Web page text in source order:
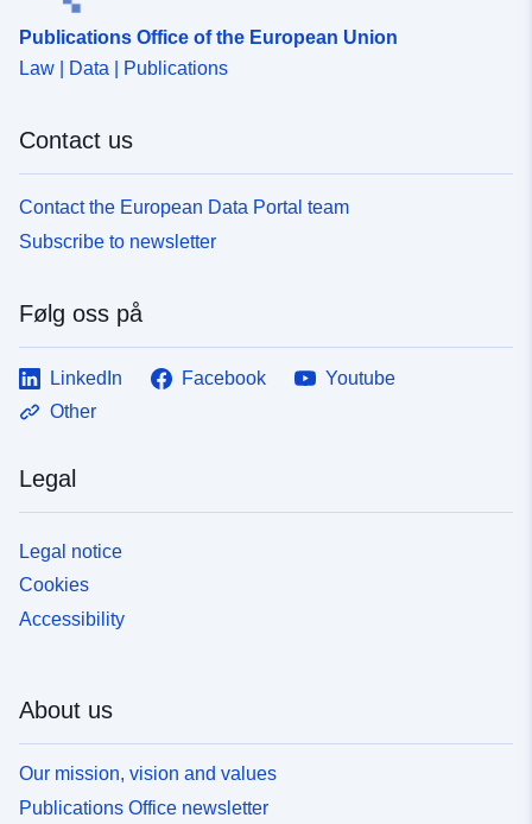
Publications Office of the European Union
Law | Data | Publications
Contact us
Contact the European Data Portal team
Subscribe to newsletter
Følg oss på
LinkedIn Facebook
Youtube
Other
Legal
Legal notice
Cookies
Accessibility
About us
Our mission, vision and values
Publications Office newsletter